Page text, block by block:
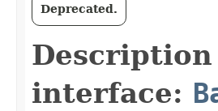
Deprecated.
interface: